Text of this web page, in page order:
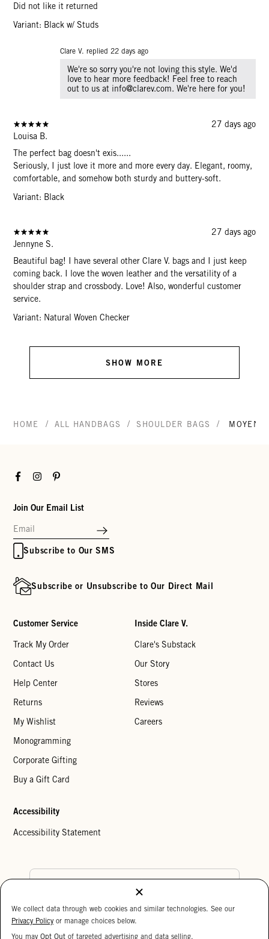
Did not like it returned
Variant: Black w/ Studs
Clare V. replied 22 days ago
We're so sorry you're not loving this style. We'd
love to hear more feedback! Feel free to reach
out to us at info@clarev.com. We're here for you!
27 days ago
Louisa B.
The perfect bag doesn't exis......
Seriously, I just love it more and more every day. Elegant, roomy,
comfortable, and somehow both sturdy and buttery-soft.
Variant: Black
27 days ago
Jennyne S.
Beautiful bag! I have several other Clare V. bags and I just keep
coming back. I love the woven leather and the versatility of a
shoulder strap and crossbody. Love! Also, wonderful customer
service.
Variant: Natural Woven Checker
SHOW MORE
HOME / ALL HANDBAGS / SHOULDER BAGS / MOYEN
FacebookInstagramPinterest
Join Our Email List
Subscribe to Our SMS
Subscribe or Unsubscribe to Our Direct Mail
Customer Service
Track My Order
Contact Us
Help Center
Returns
My Wishlist
Monogramming
Corporate Gifting
Buy a Gift Card
Inside Clare V.
Clare's Substack
Our Story
Stores
Reviews
Careers
Accessibility
Accessibility Statement
Cookie Settings
We collect data through web cookies and similar technologies. See our
Privacy Policy or manage choices below.
You may Opt Out of targeted advertising and data selling.